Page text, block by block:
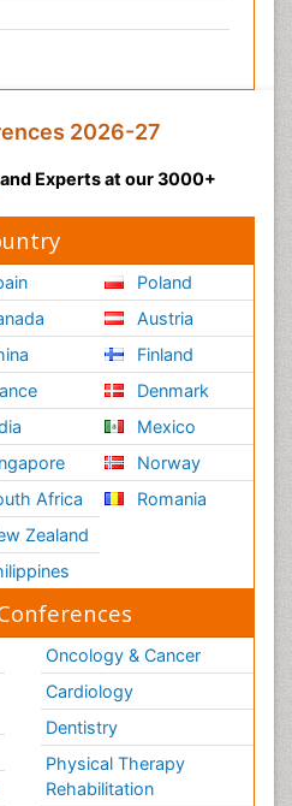
2026-27
Experts at our 3000+
Africa
Zealand
Poland
Austria
Finland
Denmark
Mexico
Norway
Romania
Oncology & Cancer
Cardiology
Dentistry
Physical Therapy
Rehabilitation